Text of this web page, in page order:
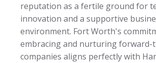
reputation as a fertile ground for
innovation and a supportive
environment. Fort Worth's
embracing and nurturing forward-
companies aligns perfectly with